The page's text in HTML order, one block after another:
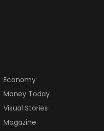
Economy
Money Today
Visual Stories
Magazine